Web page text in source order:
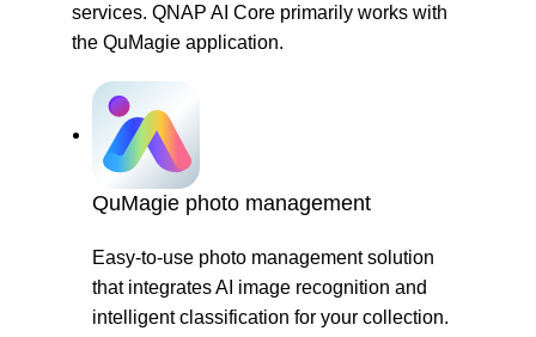
services. QNAP AI Core primarily works with
the QuMagie application.
QuMagie photo management
Easy-to-use photo management solution
that integrates AI image recognition and
intelligent classification for your collection.